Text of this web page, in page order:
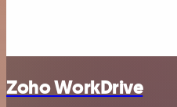
Zoho WorkDrive